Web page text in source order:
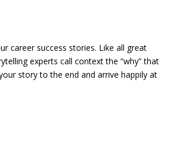
career success stories. Like all great
experts call context the “why” that
story to the end and arrive happily at